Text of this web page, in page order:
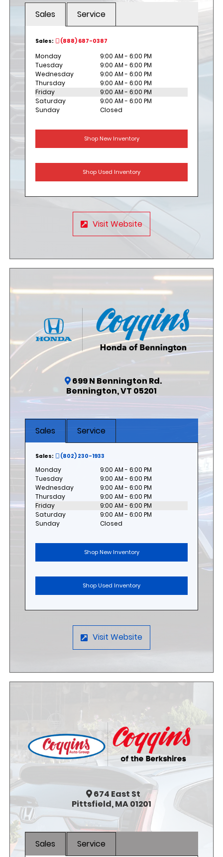
Sales Service
Sales: (888) 687-0387
Monday
9:00 AM - 6:00 PM
Tuesday
9:00 AM - 6:00 PM
Wednesday
9:00 AM - 6:00 PM
Thursday
9:00 AM - 6:00 PM
Friday
9:00 AM - 6:00 PM
Saturday
9:00 AM - 6:00 PM
Sunday
Closed
Shop New Inventory
Shop Used Inventory
Visit Website
699 N Bennington Rd.
Bennington, VT 05201
Sales Service
Sales: (802) 230-1933
Monday
9:00 AM - 6:00 PM
Tuesday
9:00 AM - 6:00 PM
Wednesday
9:00 AM - 6:00 PM
Thursday
9:00 AM - 6:00 PM
Friday
9:00 AM - 6:00 PM
Saturday
9:00 AM - 6:00 PM
Sunday
Closed
Shop New Inventory
Shop Used Inventory
Visit Website
674 East St
Pittsfield, MA 01201
Sales Service